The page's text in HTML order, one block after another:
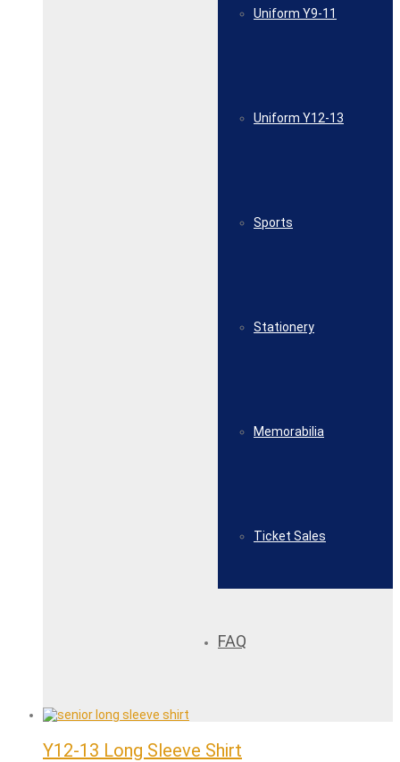
Uniform Y9-11
Uniform Y12-13
Sports
Stationery
Memorabilia
Ticket Sales
FAQ
Y12-13 Long Sleeve Shirt